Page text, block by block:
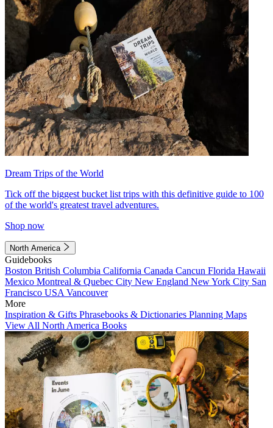
Dream Trips of the World
Tick off the biggest bucket list trips with this definitive guide to 100
of the world's greatest travel adventures.
Shop now
North America
Guidebooks
Boston British Columbia California Canada Cancun Florida Hawaii
Mexico Montreal & Quebec City New England New York City San
Francisco USA Vancouver
More
Inspiration & Gifts Phrasebooks & Dictionaries Planning Maps
View All North America Books